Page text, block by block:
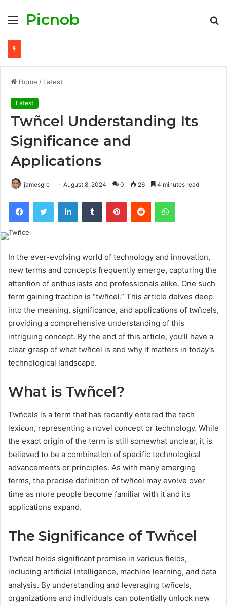
MenuPicnob
Home / Latest
Latest
Twñcel Understanding Its
Significance and
Applications
jamesgre August 8, 2024 0 26 4 minutes read
FacebookTwitter LinkedInTumblr PinterestReddit WhatsApp
In the ever-evolving world of technology and innovation,
new terms and concepts frequently emerge, capturing the
attention of enthusiasts and professionals alike. One such
term gaining traction is “twñcel.” This article delves deep
into the meaning, significance, and applications of twñcels,
providing a comprehensive understanding of this
intriguing concept. By the end of this article, you’ll have a
clear grasp of what twñcel is and why it matters in today’s
technological landscape.
What is Twñcel?
Twñcels is a term that has recently entered the tech
lexicon, representing a novel concept or technology. While
the exact origin of the term is still somewhat unclear, it is
believed to be a combination of specific technological
advancements or principles. As with many emerging
terms, the precise definition of twñcel may evolve over
time as more people become familiar with it and its
applications expand.
The Significance of Twñcel
Twñcel holds significant promise in various fields,
including artificial intelligence, machine learning, and data
analysis. By understanding and leveraging twñcels,
organizations and individuals can potentially unlock new